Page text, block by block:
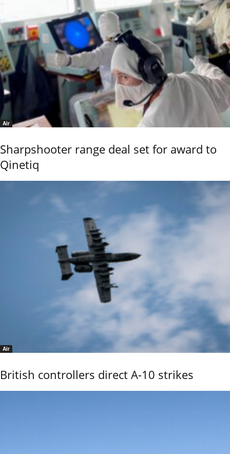
Air
Sharpshooter range deal set for award to
Qinetiq
Air
British controllers direct A-10 strikes